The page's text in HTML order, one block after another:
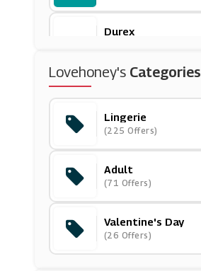
Durex
Boux Avenue
(17 Offers)
Hotel Du Vin
(7 Offers)
Ann Summers
(37 Offers)
Dessus Dessous
(0 Offers)
Lovehoney's Categories
Lingerie
(225 Offers)
Adult
(71 Offers)
Valentine's Day
(26 Offers)